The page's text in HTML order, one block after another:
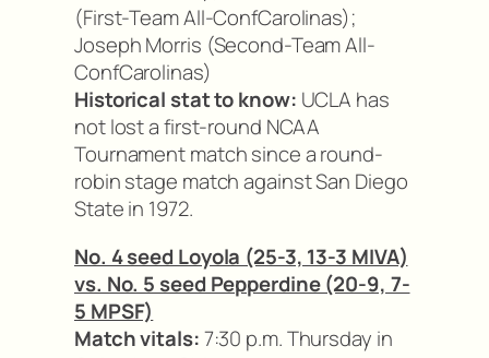
(First-Team All-ConfCarolinas);
Joseph Morris (Second-Team All-
ConfCarolinas)
Historical stat to know: UCLA has
not lost a first-round NCAA
Tournament match since a round-
robin stage match against San Diego
State in 1972.
No. 4 seed Loyola (25-3, 13-3 MIVA)
vs. No. 5 seed Pepperdine (20-9, 7-
5 MPSF)
Match vitals:7:30 p.m. Thursday in